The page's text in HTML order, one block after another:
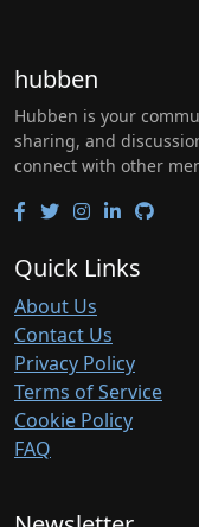
hubben
Hubben is your
sharing, and
connect with other
Quick Links
About Us
Contact Us
Privacy Policy
Terms of Service
Cookie Policy
FAQ